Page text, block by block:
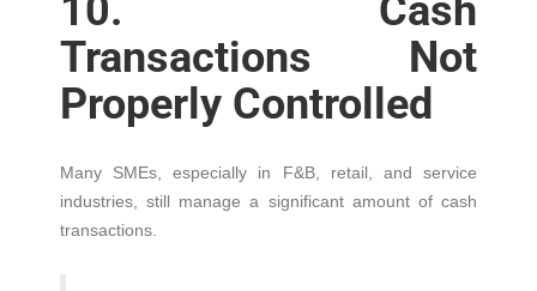
10. Cash
Transactions Not
Properly Controlled
Many SMEs, especially in F&B, retail, and service
industries, still manage a significant amount of cash
transactions.